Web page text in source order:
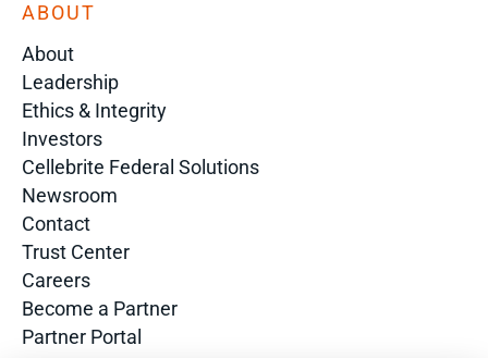
ABOUT
About
Leadership
Ethics & Integrity
Investors
Cellebrite Federal Solutions
Newsroom
Contact
Trust Center
Careers
Become a Partner
Partner Portal